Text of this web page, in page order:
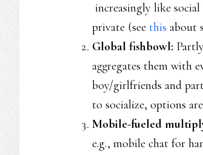
increasingly like
private (see this about
Global fishbowl:
aggregates them with
boy/girlfriends and
to socialize, options
Mobile-fueled
e.g., mobile chat for